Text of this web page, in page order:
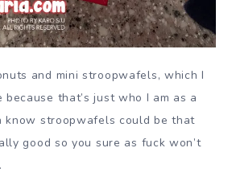
and mini stroopwafels, which I
because that’s just who I am as a
know stroopwafels could be that
good so you sure as fuck won’t